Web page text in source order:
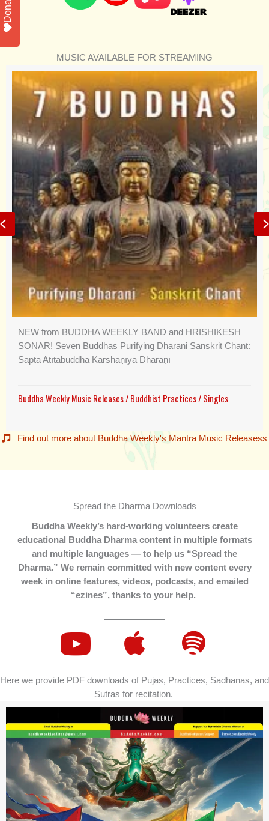
MUSIC AVAILABLE FOR STREAMING
NEW from BUDDHA WEEKLY BAND and HRISHIKESH
SONAR! Seven Buddhas Purifying Dharani Sanskrit Chant:
Sapta Atītabuddha Karshaṇīya Dhāraṇī
Buddha Weekly Music Releases/Buddhist Practices/Singles
Previous
Find out more about Buddha Weekly's Mantra Music Releasess
Spread the Dharma Downloads
Buddha Weekly’s hard-working volunteers create
educational Buddha Dharma content in multiple formats
and multiple languages — to help us “Spread the
Dharma.” We remain committed with new content every
week in online features, videos, podcasts, and emailed
“ezines”, thanks to your help.
Here we provide PDF downloads of Pujas, Practices, Sadhanas, and
Sutras for recitation.
Donate